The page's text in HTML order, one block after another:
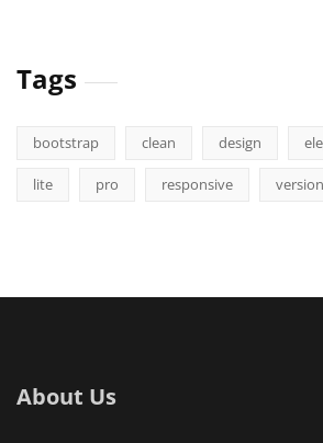
Tags
bootstrap clean design
lite pro responsive version
About Us